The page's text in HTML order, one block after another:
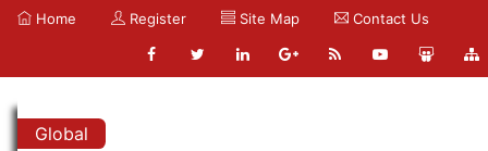
Home Register Site Map Contact Us
Global